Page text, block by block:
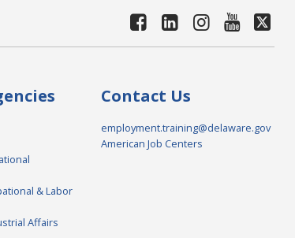
& Labor
Affairs
Contact Us
employment.training@delaware.gov
American Job Centers